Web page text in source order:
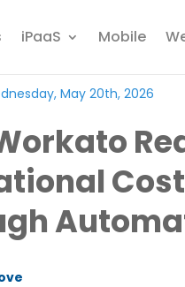
iPaaS Mobile
May 20th, 2026